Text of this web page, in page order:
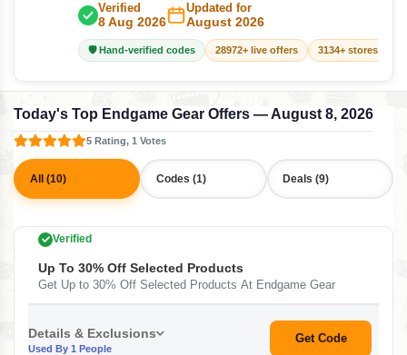
Verified
8 Aug 2026
Updated for
August 2026
🛡️ Hand-verified codes 28972+ live offers 3134+ stores
Today's Top Endgame Gear Offers — August 8, 2026
5 Rating, 1 Votes
All (10) Codes (1) Deals (9)
Verified
Up To 30% Off Selected Products
Get Up to 30% Off Selected Products At Endgame Gear
Details & Exclusions
Used By 1 People
Get Code